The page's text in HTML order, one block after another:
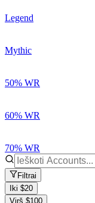
Legend
Mythic
50% WR
60% WR
70% WR
Filtrai
Iki $20
Virš $100